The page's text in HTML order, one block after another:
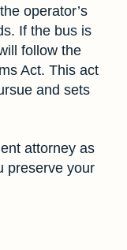
operator’s
If the bus is
follow the
Act. This act
and sets
attorney as
preserve your